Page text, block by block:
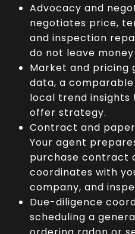
Advocacy and
negotiates price,
and inspection
do not leave
Market and pricing
data, a comparable
local trend insights
offer strategy.
Contract and
Your agent
purchase contract
coordinates with
company, and
Due-diligence
scheduling a